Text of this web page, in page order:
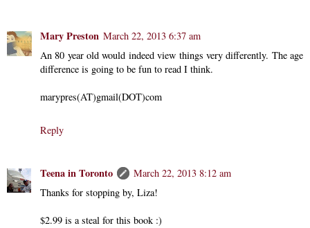
Mary Preston March 22, 2013 6:37 am
An 80 year old would indeed view things very differently. The age
difference is going to be fun to read I think.
marypres(AT)gmail(DOT)com
Reply
Teena in Toronto
March 22, 2013 8:12 am
Thanks for stopping by, Liza!
$2.99 is a steal for this book :)